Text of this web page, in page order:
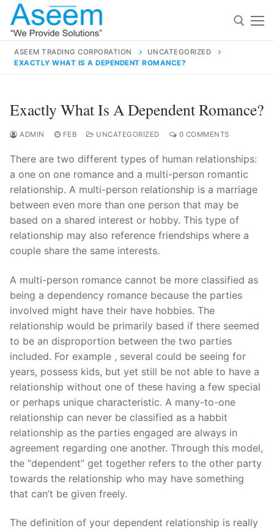
Skip
content
for:
contact@aseemindia.com 91 9824076709
Home
About Us
Products
Technical Support
Clients
inquiry
Contact Us
ASEEM TRADING CORPORATION
UNCATEGORIZED
EXACTLY WHAT IS A DEPENDENT ROMANCE?
Exactly What Is A Dependent Romance?
ADMIN FEB UNCATEGORIZED 0 COMMENTS
There are two different types of human relationships:
a one on one romance and a multi-person romantic
relationship. A multi-person relationship is a marriage
between even more than one person that may be
based on a shared interest or hobby. This type of
relationship may also reference friendships where a
couple share the same interests.
A multi-person romance cannot be more classified as
being a dependency romance because the parties
involved might have their have hobbies. The
relationship would be primarily based if there seemed
to be an disproportion between the two parties
included. For example , several could be seeing for
years, possess kids, but yet still be not able to have a
relationship without one of these having a few special
or perhaps unique characteristic. A many-to-one
relationship can never be classified as a habbit
relationship as the parties engaged are always in
agreement regarding one another. Through this model,
the “dependent” get together refers to the other party
towards the relationship who may have something
that can’t be given freely.
The definition of your dependent relationship is really